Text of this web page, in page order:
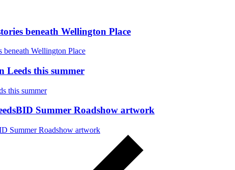
beneath Wellington Place
Leeds this summer
Summer Roadshow artwork